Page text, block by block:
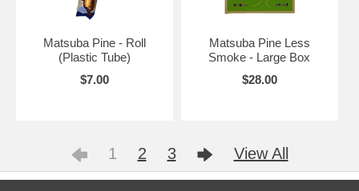
Matsuba Pine - Roll
(Plastic Tube)
$7.00
Matsuba Pine Less
Smoke - Large Box
$28.00
1 2 3 View All